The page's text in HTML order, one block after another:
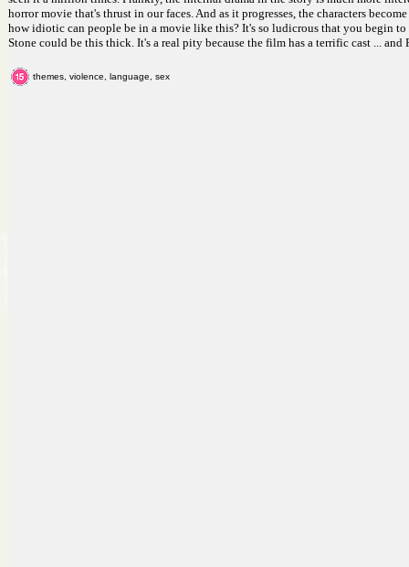
horror movie that's thrust in our faces. And as it progresses, the characters
how idiotic can people be in a movie like this? It's so ludicrous that you begin to
Stone could be this thick. It's a real pity because the film has a terrific cast ... and
themes, violence, language, sex